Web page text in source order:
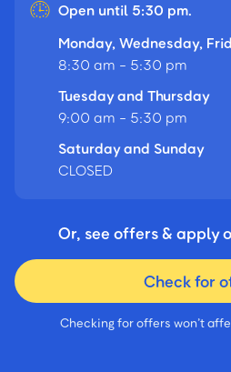
Open until 5:30 pm.
Monday, Wednesday,
8:30 am - 5:30 pm
Tuesday and Thursday
9:00 am - 5:30 pm
Saturday and Sunday
CLOSED
Or, see offers & apply
Check for
Checking for offers won’t